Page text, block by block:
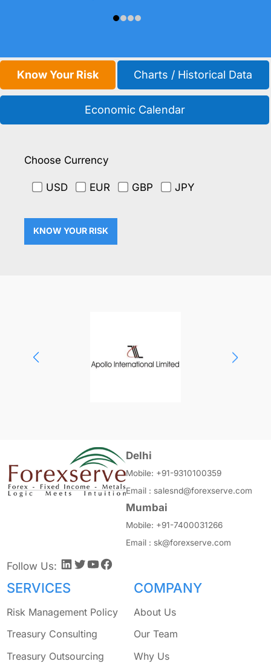
Know Your Risk Charts / Historical Data
Economic Calendar
Choose Currency
USD EUR GBP JPY
Delhi
Mobile: +91-9310100359
Email : salesnd@forexserve.com
Mumbai
Mobile: +91-7400031266
Email : sk@forexserve.com
Follow Us: LinkedIn
Twitter
YouTube
Facebook
SERVICES
Risk Management Policy
Treasury Consulting
Treasury Outsourcing
COMPANY
About Us
Our Team
Why Us